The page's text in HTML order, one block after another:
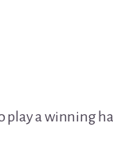
play a winning